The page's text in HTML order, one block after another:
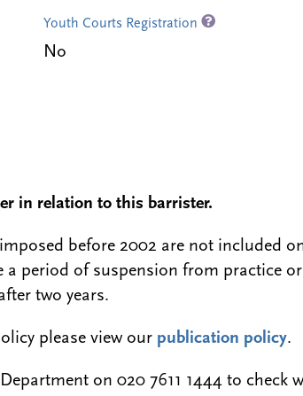
Youth Courts Registration
No
in relation to this barrister.
before 2002 are not included
period of suspension from practice or
two years.
please view our publication policy.
on 020 7611 1444 to check